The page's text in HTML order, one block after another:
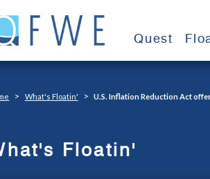
Quest
> What's Floatin' > U.S. Inflation Reduction Act
Floatin'